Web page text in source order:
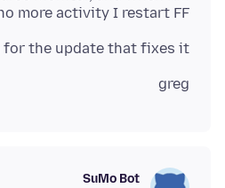
more activity I restart FF.
the update that fixes it.
greg
SuMo Bot